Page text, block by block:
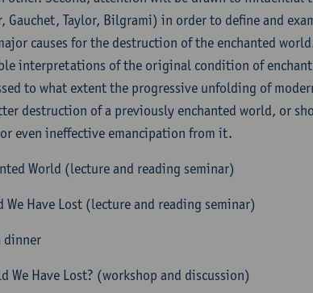
Gauchet, Taylor, Bilgrami) in order to define and
causes for the destruction of the enchanted
interpretations of the original condition of
to what extent the progressive unfolding of
destruction of a previously enchanted world, or
even ineffective emancipation from it.
World (lecture and reading seminar)
We Have Lost (lecture and reading seminar)
dinner
We Have Lost? (workshop and discussion)